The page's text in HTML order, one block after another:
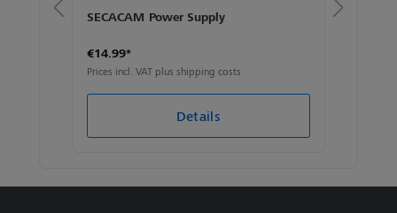
SECACAM Power Supply
€14.99*
Prices incl. VAT plus shipping costs
Details